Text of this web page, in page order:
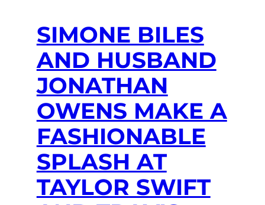
SIMONE BILES
AND HUSBAND
JONATHAN
OWENS MAKE A
FASHIONABLE
SPLASH AT
TAYLOR SWIFT